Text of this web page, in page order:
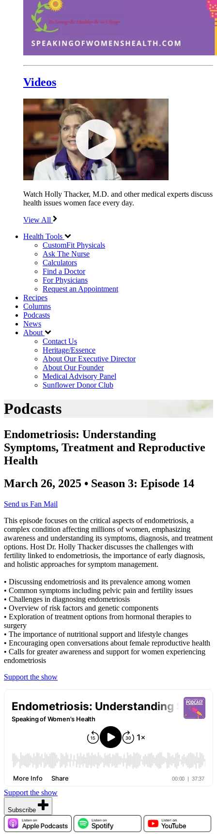
Videos
Watch Holly Thacker, M.D. and other medical experts discuss
health issues women face every day.
View All
Health Tools
CustomFit Physicals
Ask The Nurse
Calculators
Find a Doctor
For Physicians
Request an Appointment
Recipes
Columns
Podcasts
News
About
Contact Us
Heritage/Essence
About Our Executive Director
About Our Founder
Medical Advisory Panel
Sunflower Donor Club
Podcasts
Endometriosis: Understanding
Symptoms, Treatment and Reproductive
Health
March 26, 2025 • Season 3: Episode 14
Send us Fan Mail
This episode focuses on the critical aspects of endometriosis, a
complex condition affecting millions of women, emphasizing
awareness and understanding its symptoms, diagnosis, and treatment
options. Host Dr. Holly Thacker discusses the challenges with
fertility linked to endometriosis, the importance of early diagnosis,
and holistic approaches for symptom management.
• Discussing endometriosis and its prevalence among women
• Common symptoms including pelvic pain and fertility issues
• Challenges in diagnosing endometriosis
• Overview of risk factors and genetic components
• Exploration of treatment options from hormonal therapies to
surgery
• The importance of nutritional support and lifestyle changes
• Encouraging open conversations about female reproductive health
• Calls for greater awareness and support for women experiencing
endometriosis
Support the show
Support the show
Subscribe